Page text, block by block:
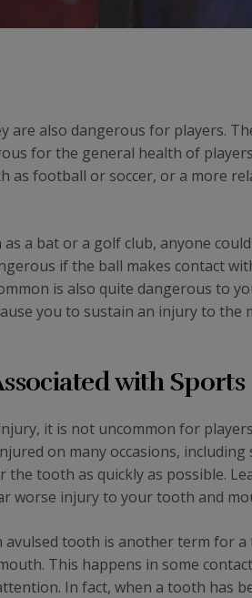
are also dangerous for players.
for the general health of
as football or soccer, or a more
a bat or a golf club, anyone
if the ball makes contact
is also quite dangerous to
you to sustain an injury to the
with Sports
it is not uncommon for
on many occasions,
tooth as quickly as possible.
worse injury to your tooth and
avulsed tooth is another term for
This happens in some
In fact, when a tooth has